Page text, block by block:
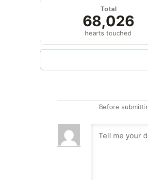
Total
68,026
hearts touched
Before